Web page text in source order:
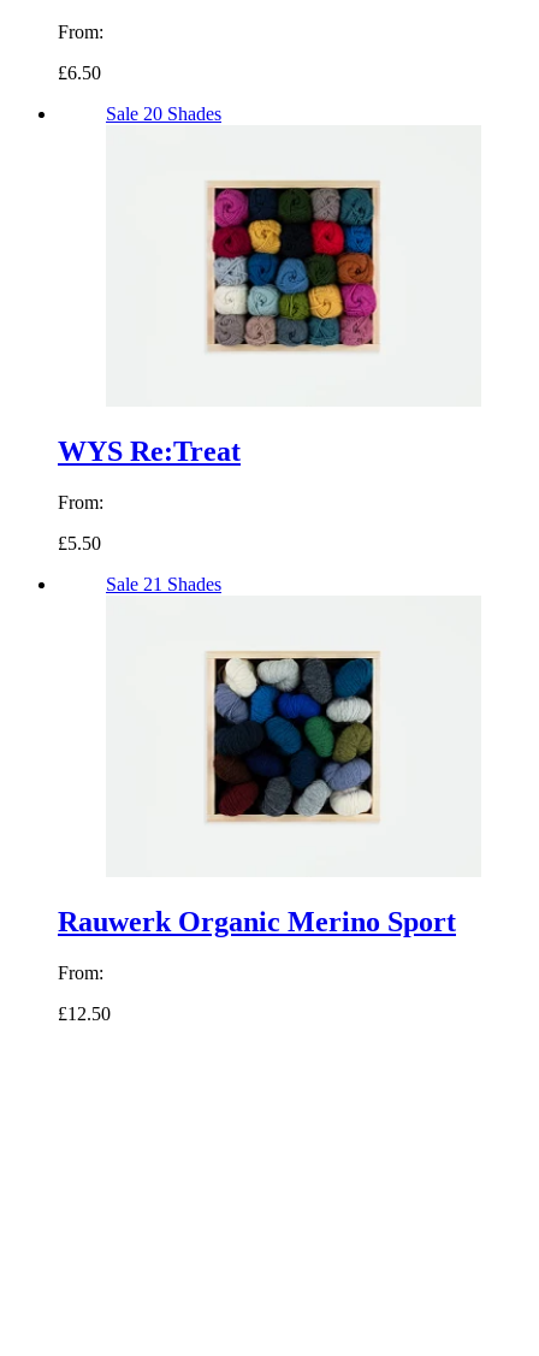
From:
£6.50
Sale 20 Shades
WYS Re:Treat
From:
£5.50
Sale 21 Shades
Rauwerk Organic Merino Sport
From:
£12.50